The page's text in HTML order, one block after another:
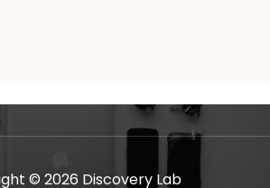
© 2026 Discovery Lab